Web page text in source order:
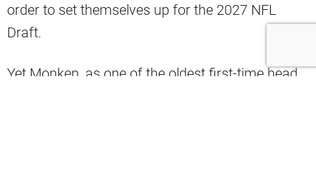
order to set themselves up for the 2027 NFL
Draft.
Yet Monken, as one of the oldest first-time head